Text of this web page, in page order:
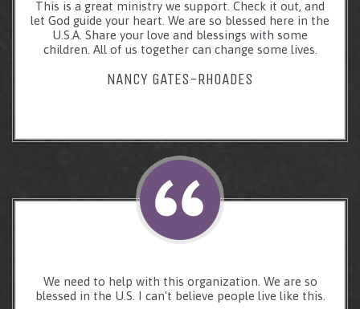
This is a great ministry we support. Check it out, and
let God guide your heart. We are so blessed here in the
U.S.A. Share your love and blessings with some
children. All of us together can change some lives.
NANCY GATES-RHOADES
We need to help with this organization. We are so
blessed in the U.S. I can't believe people live like this.